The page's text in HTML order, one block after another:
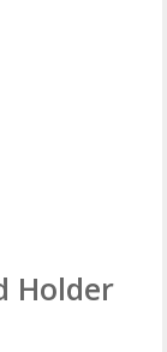
Holder